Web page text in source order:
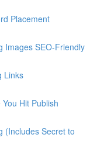
Placement
Images SEO-Friendly
Links
Hit Publish
(Includes Secret to